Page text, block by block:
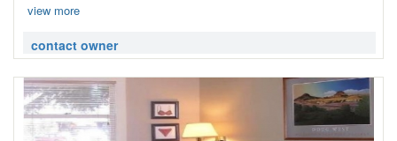
view more
contact owner